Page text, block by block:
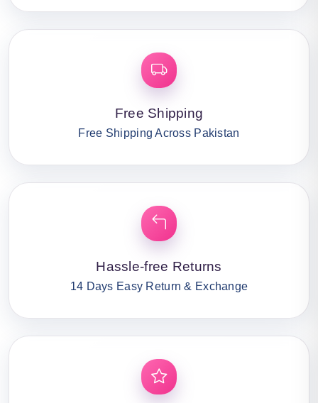
Free Shipping
Free Shipping Across Pakistan
Hassle-free Returns
14 Days Easy Return & Exchange